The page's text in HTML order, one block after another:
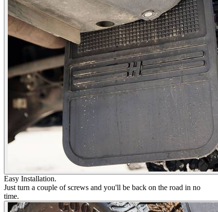
Easy Installation.
Just turn a couple of screws and you'll be back on the road in no
time.